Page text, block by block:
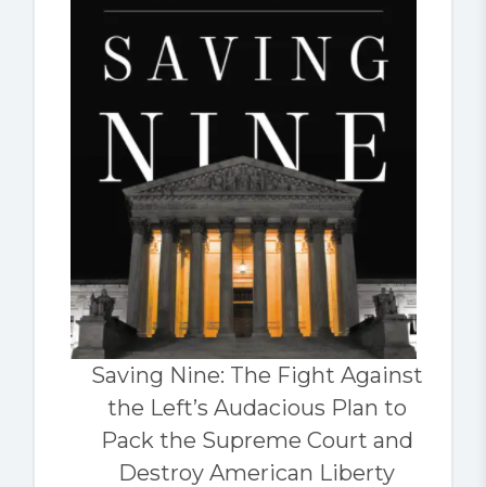
Saving Nine: The Fight Against
the Left’s Audacious Plan to
Pack the Supreme Court and
Destroy American Liberty